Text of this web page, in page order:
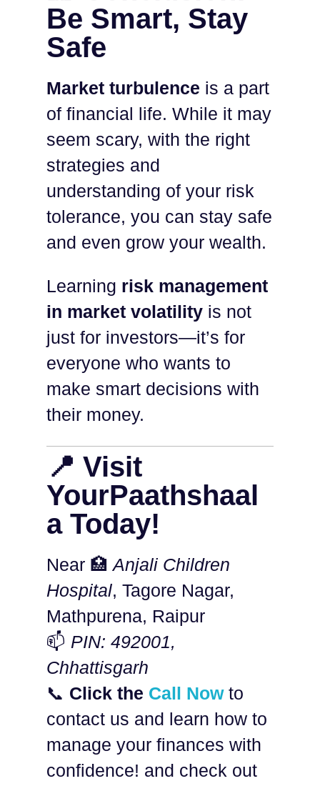
Be Smart, Stay
Safe
Market turbulence is a part
of financial life. While it may
seem scary, with the right
strategies and
understanding of your risk
tolerance, you can stay safe
and even grow your wealth.
Learning risk management
in market volatility is not
just for investors—it’s for
everyone who wants to
make smart decisions with
their money.
📍 Visit
YourPaathshaal
a Today!
Near 🏥Anjali Children
Hospital, Tagore Nagar,
Mathpurena, Raipur
📫 PIN: 492001,
Chhattisgarh
📞 Click the Call Nowto
contact us and learn how to
manage your finances with
confidence! and check out